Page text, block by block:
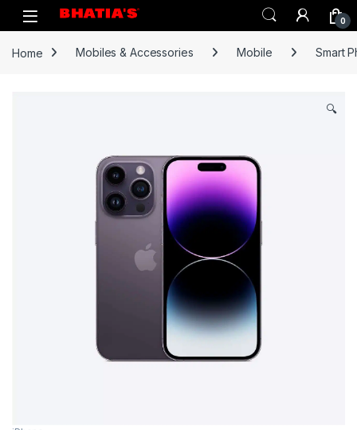
0
Home Mobiles & Accessories Mobile Smart
🔍